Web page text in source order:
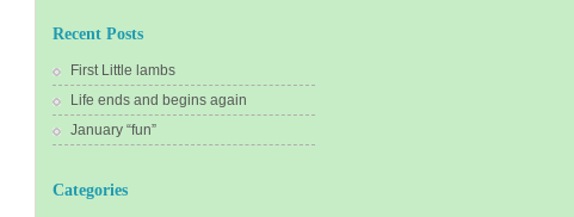
Recent Posts
First Little lambs
Life ends and begins again
January “fun”
Categories